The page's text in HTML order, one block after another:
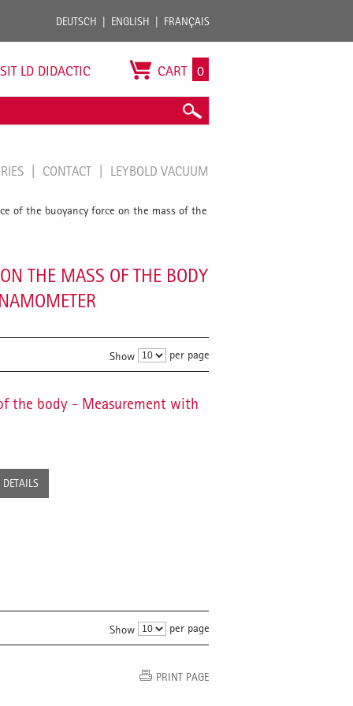
DEUTSCH ENGLISH FRANÇAIS
LD DIDACTIC CART 0
CONTACT LEYBOLD VACUUM
of the buoyancy force on the mass of the
THE MASS OF THE BODY
Show per page
the body - Measurement with
DETAILS
Show per page
PRINT PAGE